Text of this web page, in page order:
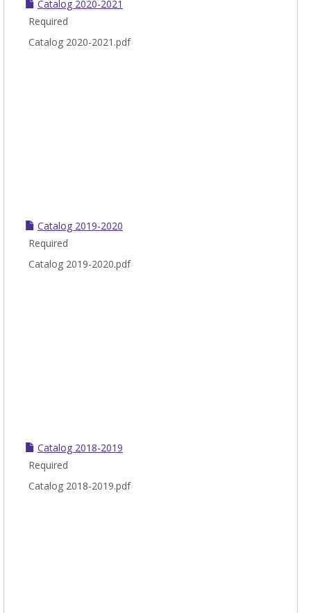
Catalog 2020-2021
Required
Catalog 2020-2021.pdf
Catalog 2019-2020
Required
Catalog 2019-2020.pdf
Catalog 2018-2019
Required
Catalog 2018-2019.pdf